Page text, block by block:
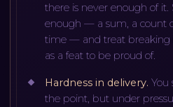
there is never enough of
enough — a sum, a count
time — and treat breaking
as a feat to be proud of.
Hardness in delivery. You
the point, but under